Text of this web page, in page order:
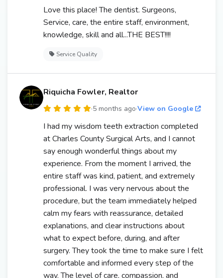
Love this place! The dentist. Surgeons,
Service, care, the entire staff, environment,
knowledge, skill and all...THE BEST!!!!
Service Quality
Riquicha Fowler, Realtor
·5 months ago·View on Google
I had my wisdom teeth extraction completed
at Charles County Surgical Arts, and I cannot
say enough wonderful things about my
experience. From the moment I arrived, the
entire staff was kind, patient, and extremely
professional. I was very nervous about the
procedure, but the team immediately helped
calm my fears with reassurance, detailed
explanations, and clear instructions about
what to expect before, during, and after
surgery. They took the time to make sure I felt
comfortable and informed every step of the
way. The level of care, compassion, and